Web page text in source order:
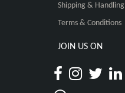
Shipping & Handling
Terms & Conditions
JOIN US ON